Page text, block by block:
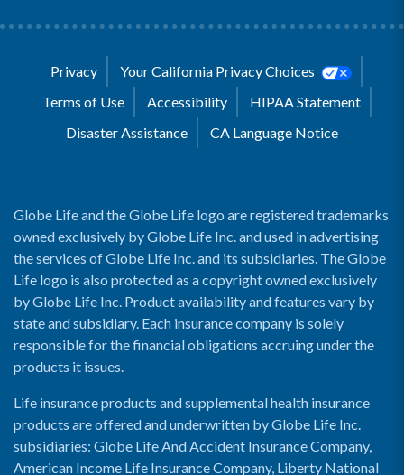
Privacy
Your California Privacy Choices
Terms of Use
Accessibility
HIPAA Statement
Disaster Assistance
CA Language Notice
Globe Life and the Globe Life logo are registered trademarks
owned exclusively by Globe Life Inc. and used in advertising
the services of Globe Life Inc. and its subsidiaries. The Globe
Life logo is also protected as a copyright owned exclusively
by Globe Life Inc. Product availability and features vary by
state and subsidiary. Each insurance company is solely
responsible for the financial obligations accruing under the
products it issues.
Life insurance products and supplemental health insurance
products are offered and underwritten by Globe Life Inc.
subsidiaries: Globe Life And Accident Insurance Company,
American Income Life Insurance Company, Liberty National